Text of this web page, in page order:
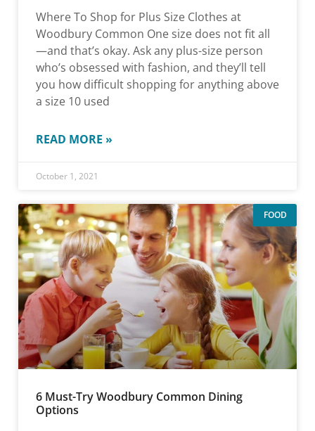
Where To Shop for Plus Size Clothes at
Woodbury Common One size does not fit all
—and that’s okay. Ask any plus-size person
who’s obsessed with fashion, and they’ll tell
you how difficult shopping for anything above
a size 10 used
READ MORE »
October 1, 2021
FOOD
6 Must-Try Woodbury Common Dining
Options